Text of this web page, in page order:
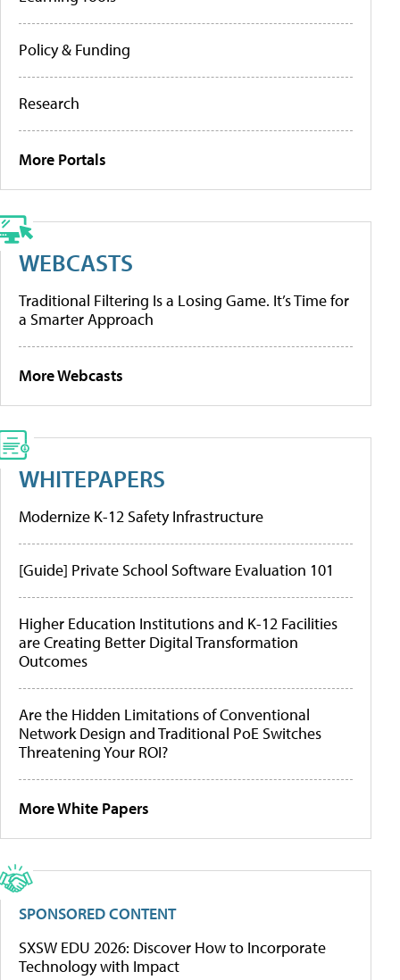
Policy & Funding
Research
More Portals
WEBCASTS
Traditional Filtering Is a Losing Game. It’s Time for
a Smarter Approach
More Webcasts
WHITEPAPERS
Modernize K-12 Safety Infrastructure
[Guide] Private School Software Evaluation 101
Higher Education Institutions and K-12 Facilities
are Creating Better Digital Transformation
Outcomes
Are the Hidden Limitations of Conventional
Network Design and Traditional PoE Switches
Threatening Your ROI?
More White Papers
SPONSORED CONTENT
SXSW EDU 2026: Discover How to Incorporate
Technology with Impact